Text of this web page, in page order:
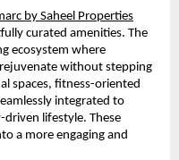
by Saheel Properties
curated amenities. The
ecosystem where
without stepping
spaces, fitness-oriented
integrated to
lifestyle. These
a more engaging and